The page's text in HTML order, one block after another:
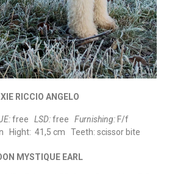
RICCIO ANGELO
free LSD:free Furnishing: F/f
Hight: 41,5 cm Teeth: scissor bite
MYSTIQUE EARL